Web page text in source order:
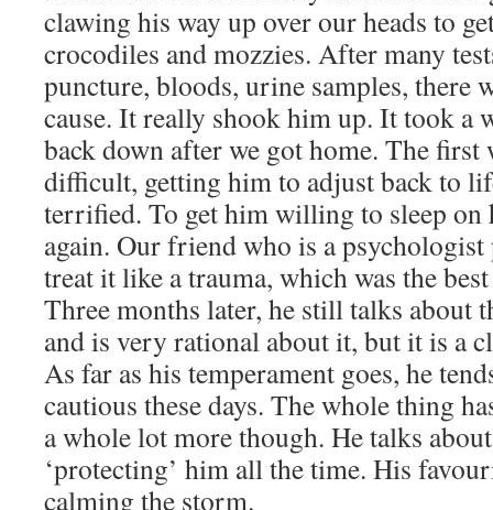
clawing his way up over our heads to
crocodiles and mozzies. After many
puncture, bloods, urine samples, there
cause. It really shook him up. It took a
back down after we got home. The first
difficult, getting him to adjust back to
terrified. To get him willing to sleep on
again. Our friend who is a
treat it like a trauma, which was the
Three months later, he still talks about
and is very rational about it, but it is a
As far as his temperament goes, he
cautious these days. The whole thing
a whole lot more though. He talks
‘protecting’ him all the time. His
calming the storm.